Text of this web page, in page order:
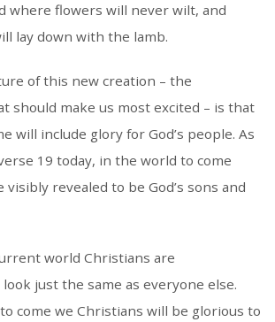
where flowers will never wilt, and
lay down with the lamb.
of this new creation – the
should make us most excited – is that
will include glory for God’s people. As
19 today, in the world to come
revealed to be God’s sons and
world Christians are
look just the same as everyone else.
come we Christians will be glorious to